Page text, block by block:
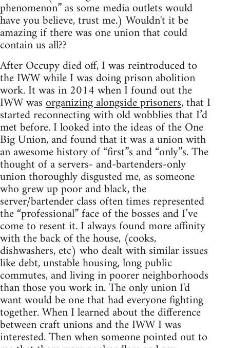
phenomenon” as some media outlets would
have you believe, trust me.) Wouldn't it be
amazing if there was one union that could
contain us all??
After Occupy died off, I was reintroduced to
the IWW while I was doing prison abolition
work. It was in 2014 when I found out the
IWW wasorganizing alongside prisoners, that I
started reconnecting with old wobblies that I’d
met before. I looked into the ideas of the One
Big Union, and found that it was a union with
an awesome history of “first”s and “only”s. The
thought of a servers- and-bartenders-only
union thoroughly disgusted me, as someone
who grew up poor and black, the
server/bartender class often times represented
the “professional” face of the bosses and I’ve
come to resent it. I always found more affinity
with the back of the house, (cooks,
dishwashers, etc) who dealt with similar issues
like debt, unstable housing, long public
commutes, and living in poorer neighborhoods
than those you work in. The only union I'd
want would be one that had everyone fighting
together. When I learned about the difference
between craft unions and the IWW I was
interested. Then when someone pointed out to